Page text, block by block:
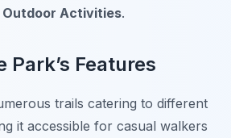
Outdoor Activities.
Park’s Features
trails catering to different
it accessible for casual walkers